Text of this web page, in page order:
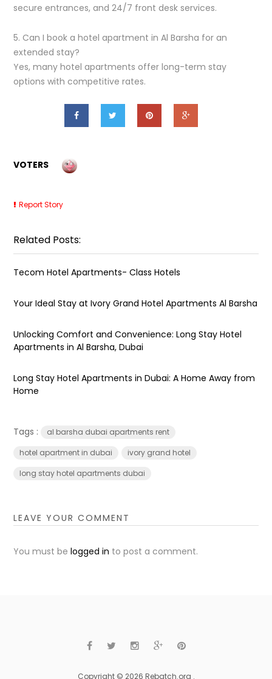
secure entrances, and 24/7 front desk services.
5. Can I book a hotel apartment in Al Barsha for an
extended stay?
Yes, many hotel apartments offer long-term stay
options with competitive rates.
VOTERS
Report Story
Related Posts:
Tecom Hotel Apartments- Class Hotels
Your Ideal Stay at Ivory Grand Hotel Apartments Al Barsha
Unlocking Comfort and Convenience: Long Stay Hotel
Apartments in Al Barsha, Dubai
Long Stay Hotel Apartments in Dubai: A Home Away from
Home
Tags :
al barsha dubai apartments rent
hotel apartment in dubai
ivory grand hotel
long stay hotel apartments dubai
LEAVE YOUR COMMENT
You must belogged in to post a comment.
Copyright © 2026 Rebatch.org .